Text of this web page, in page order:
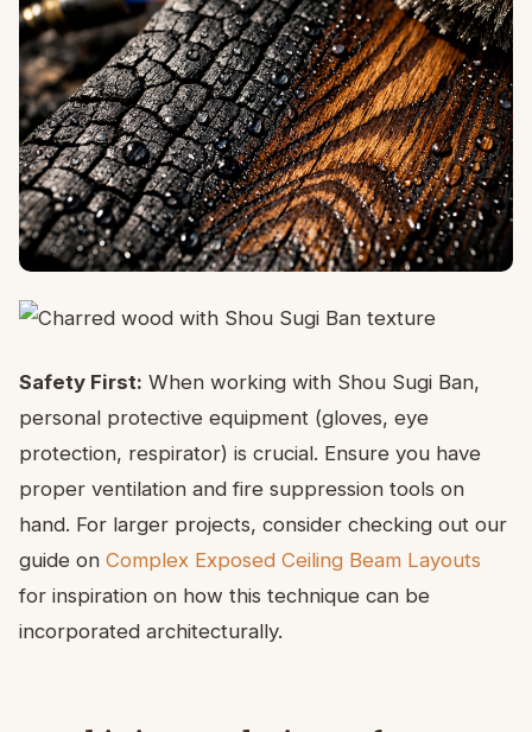
Safety First: When working with Shou Sugi Ban,
personal protective equipment (gloves, eye
protection, respirator) is crucial. Ensure you have
proper ventilation and fire suppression tools on
hand. For larger projects, consider checking out our
guide on Complex Exposed Ceiling Beam Layouts
for inspiration on how this technique can be
incorporated architecturally.